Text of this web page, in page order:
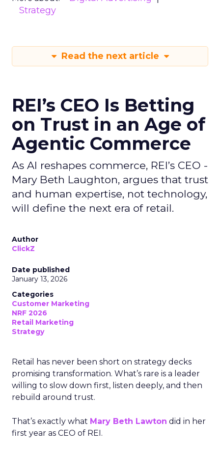
Strategy
Read the next article
REI’s CEO Is Betting
on Trust in an Age of
Agentic Commerce
As AI reshapes commerce, REI’s CEO -
Mary Beth Laughton, argues that trust
and human expertise, not technology,
will define the next era of retail.
Author
ClickZ
Date published
January 13, 2026
Categories
Customer Marketing
NRF 2026
Retail Marketing
Strategy
Retail has never been short on strategy decks
promising transformation. What’s rare is a leader
willing to slow down first, listen deeply, and then
rebuild around trust.
That’s exactly what Mary Beth Lawton did in her
first year as CEO of REI.